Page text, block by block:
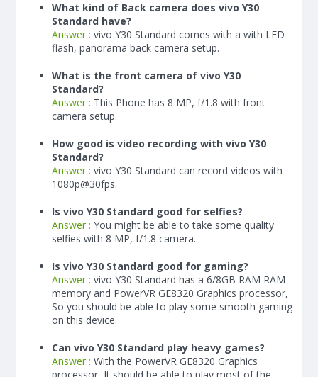
What kind of Back camera does vivo Y30
Standard have?
Answer : vivo Y30 Standard comes with a with LED
flash, panorama back camera setup.
What is the front camera of vivo Y30
Standard?
Answer : This Phone has 8 MP, f/1.8 with front
camera setup.
How good is video recording with vivo Y30
Standard?
Answer : vivo Y30 Standard can record videos with
1080p@30fps.
Is vivo Y30 Standard good for selfies?
Answer : You might be able to take some quality
selfies with 8 MP, f/1.8 camera.
Is vivo Y30 Standard good for gaming?
Answer : vivo Y30 Standard has a 6/8GB RAM RAM
memory and PowerVR GE8320 Graphics processor,
So you should be able to play some smooth gaming
on this device.
Can vivo Y30 Standard play heavy games?
Answer : With the PowerVR GE8320 Graphics